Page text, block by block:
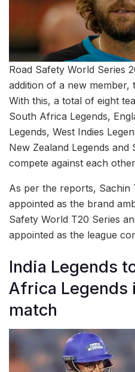
Road Safety World Series
addition of a new member,
With this, a total of eight
South Africa Legends,
Legends, West Indies
New Zealand Legends and
compete against each
As per the reports, Sachin
appointed as the brand
Safety World T20 Series
appointed as the league
India Legends
Africa Legends
match